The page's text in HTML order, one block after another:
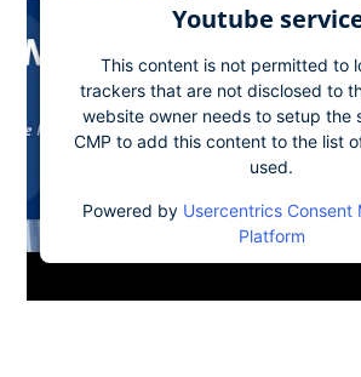
Youtube
This content is not permitted to
trackers that are not disclosed to
website owner needs to setup the
CMP to add this content to the list
used.
Powered by Usercentrics Consent
Platform